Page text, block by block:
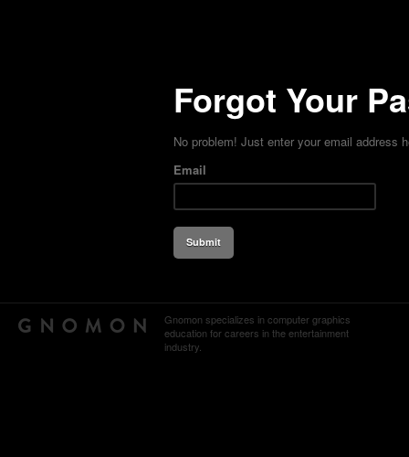
Forgot Your
No problem! Just enter your email address
Email
Gnomon specializes in computer graphics
education for careers in the entertainment
industry.